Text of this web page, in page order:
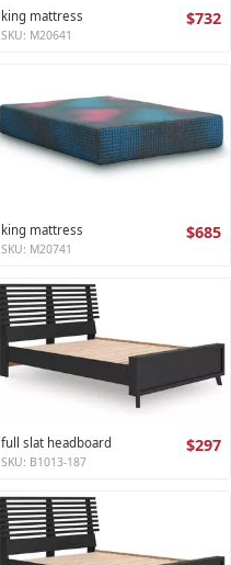
king mattress $732
SKU: M20641
king mattress $685
SKU: M20741
full slat headboard $297
SKU: B1013-187